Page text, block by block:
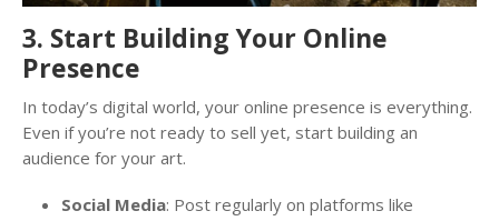
3. Start Building Your Online
Presence
In today’s digital world, your online presence is everything.
Even if you’re not ready to sell yet, start building an
audience for your art.
Social Media: Post regularly on platforms like